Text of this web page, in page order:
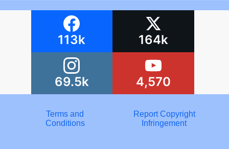
113k 164k
69.5k 4,570
Terms and
Conditions
Report Copyright
Infringement